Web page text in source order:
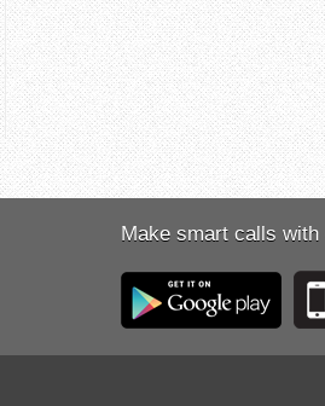
Make smart calls with